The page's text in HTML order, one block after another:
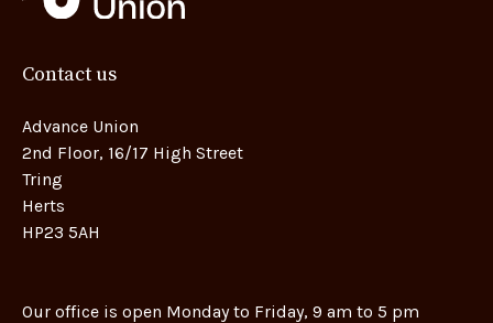
Contact us
Advance Union
2nd Floor, 16/17 High Street
Tring
Herts
HP23 5AH
Our office is open Monday to Friday, 9 am to 5 pm